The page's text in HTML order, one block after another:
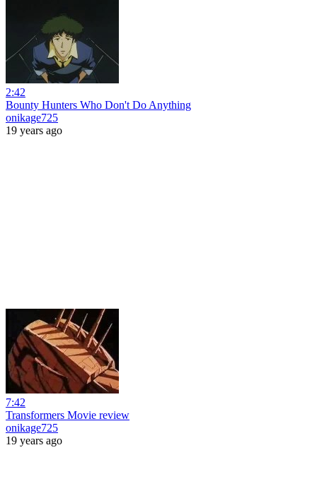
2:42
Bounty Hunters Who Don't Do Anything
onikage725
19 years ago
7:42
Transformers Movie review
onikage725
19 years ago